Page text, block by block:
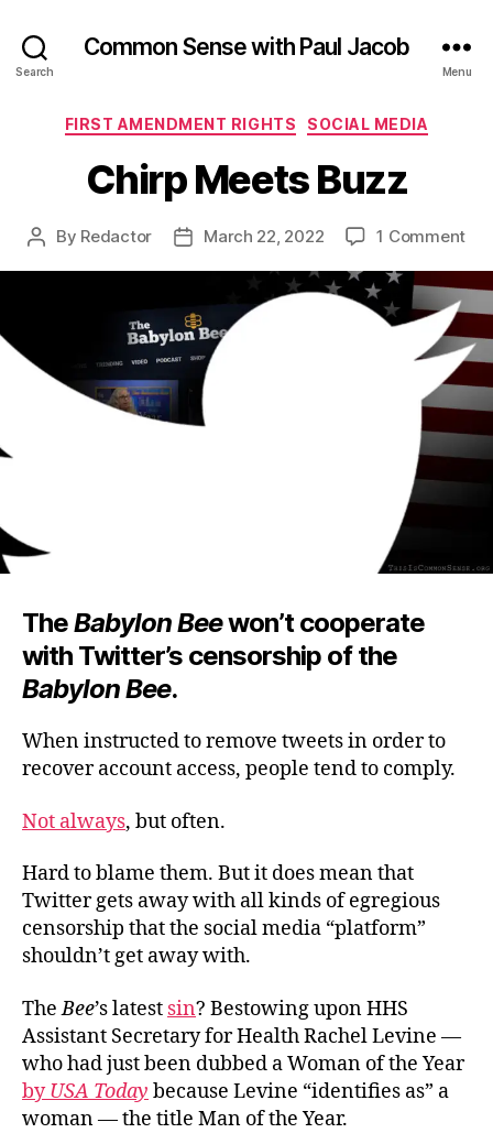
Search
Common Sense with Paul Jacob
Menu
Categories
FIRST AMENDMENT RIGHTS SOCIAL MEDIA
Chirp Meets Buzz
Post
By Redactor
PostMarch 22, 2022 1 Commenton
TheBabylon Beewon’t cooperate
with Twitter’s censorship of the
Babylon Bee.
When instructed to remove tweets in order to
recover account access, people tend to comply.
Not always, but often.
Hard to blame them. But it does mean that
Twitter gets away with all kinds of egregious
censorship that the social media “platform”
shouldn’t get away with.
TheBee’s latest sin? Bestowing upon HHS
Assistant Secretary for Health Rachel Levine —
who had just been dubbed a Woman of the Year
byUSA Today because Levine “identifies as” a
woman — the title Man of the Year.